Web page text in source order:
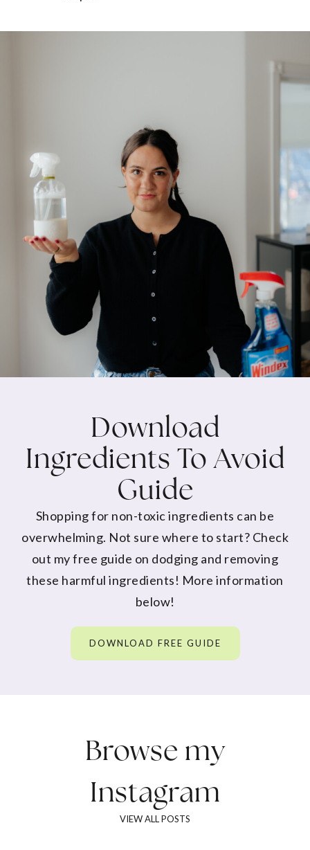
Download
Ingredients To Avoid
Guide
Shopping for non-toxic ingredients can be
overwhelming. Not sure where to start? Check
out my free guide on dodging and removing
these harmful ingredients! More information
below!
DOWNLOAD FREE GUIDE
Browse my
Instagram
VIEW ALL POSTS